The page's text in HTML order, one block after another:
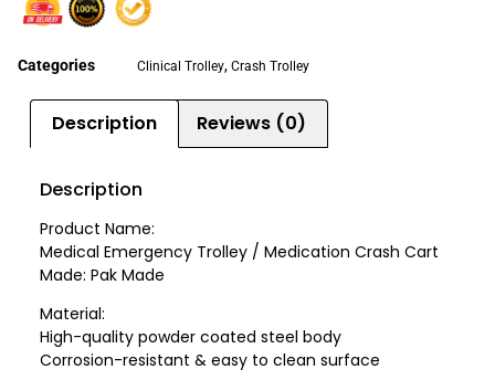
Categories Clinical Trolley, Crash Trolley
Description Reviews (0)
Description
Product Name:
Medical Emergency Trolley / Medication Crash Cart
Made: Pak Made
Material:
High-quality powder coated steel body
Corrosion-resistant & easy to clean surface